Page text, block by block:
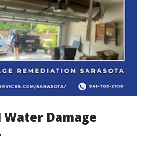
Damage